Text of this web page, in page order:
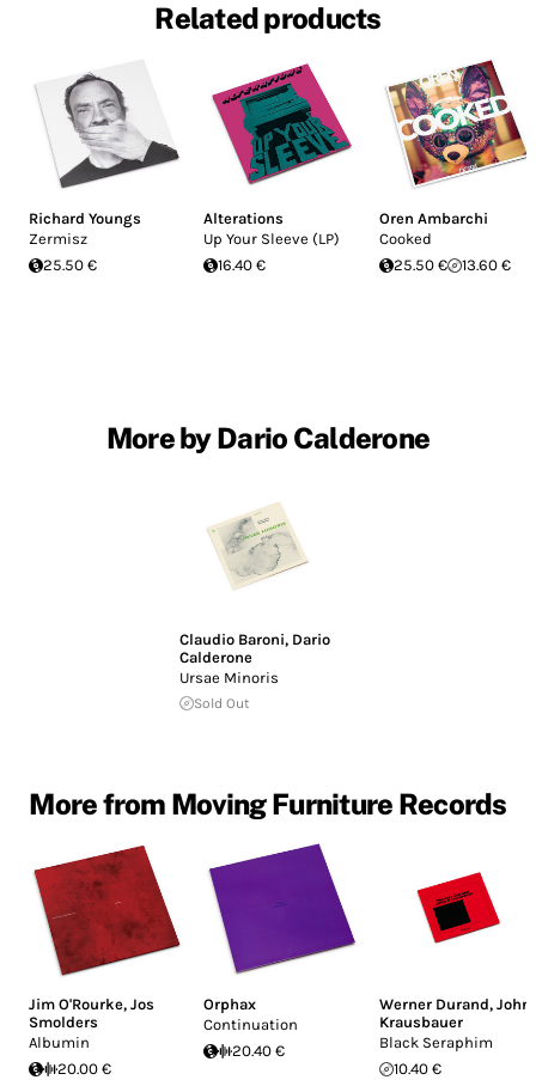
Related products
Richard Youngs
Zermisz
25.50 €
Alterations
Up Your Sleeve (LP)
16.40 €
Oren Ambarchi
Cooked
25.50 €
13.60 €
More by Dario Calderone
Claudio Baroni, Dario
Calderone
Ursae Minoris
Sold Out
More from Moving Furniture Records
Jim O'Rourke, Jos
Smolders
Albumin
20.00 €
Orphax
Continuation
20.40 €
Werner Durand, John
Krausbauer
Black Seraphim
10.40 €